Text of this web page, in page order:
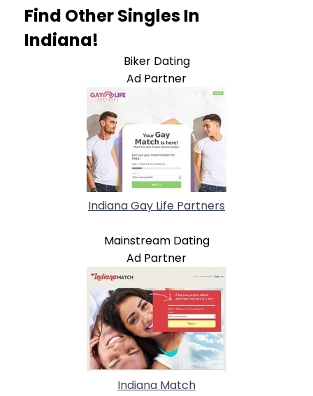
Find Other Singles In
Indiana!
Biker Dating
Ad Partner
Indiana Gay Life Partners
Mainstream Dating
Ad Partner
Indiana Match